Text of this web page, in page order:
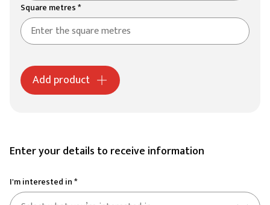
Square metres *
Add product
Enter your details to receive information
I'm interested in *